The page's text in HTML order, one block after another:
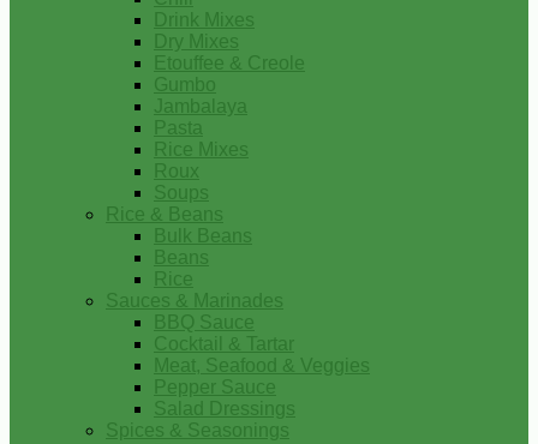
Drink Mixes
Dry Mixes
Etouffee & Creole
Gumbo
Jambalaya
Pasta
Rice Mixes
Roux
Soups
Rice & Beans
Bulk Beans
Beans
Rice
Sauces & Marinades
BBQ Sauce
Cocktail & Tartar
Meat, Seafood & Veggies
Pepper Sauce
Salad Dressings
Spices & Seasonings